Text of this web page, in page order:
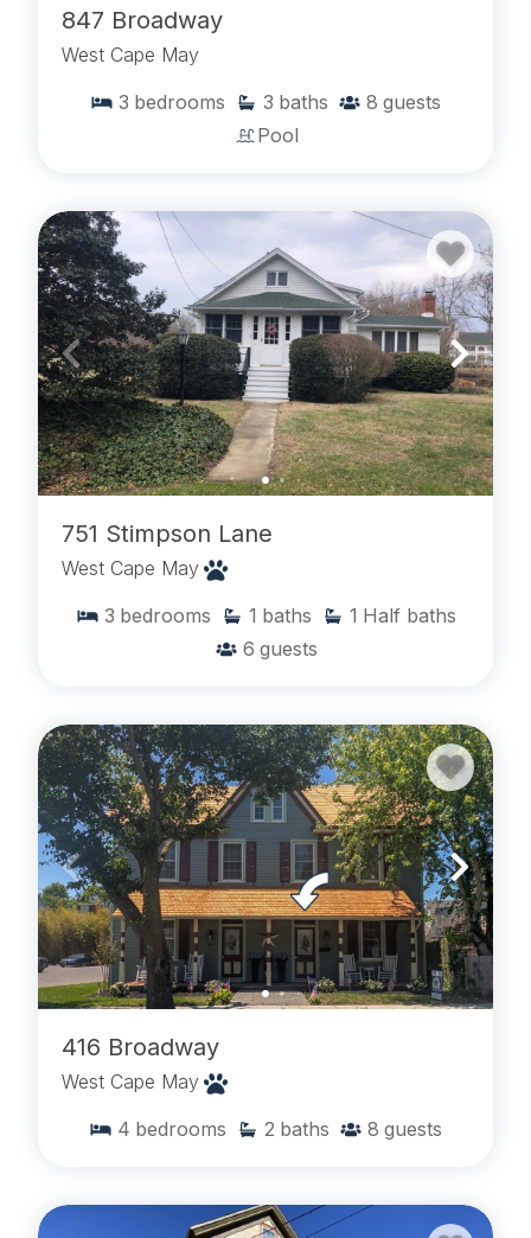
847 Broadway
West Cape May
3 bedrooms 3 baths 8 guests
Pool
751 Stimpson Lane
West Cape May
3 bedrooms 1 baths 1 Half baths
6 guests
416 Broadway
West Cape May
4 bedrooms 2 baths 8 guests